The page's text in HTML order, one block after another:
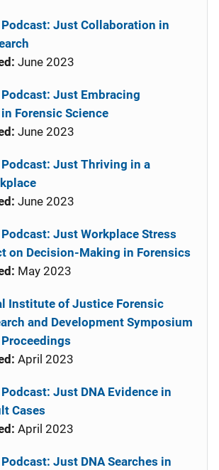
Just Collaboration in
June 2023
Just Embracing
Forensic Science
June 2023
Just Thriving in a
June 2023
Just Workplace Stress
on Decision-Making in Forensics
May 2023
Institute of Justice Forensic
and Development Symposium
April 2023
Just DNA Evidence in
Cases
April 2023
Just DNA Searches in